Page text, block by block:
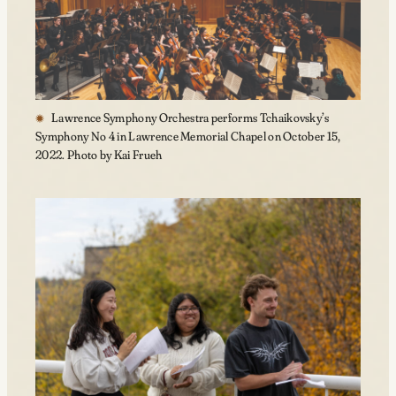
Lawrence Symphony Orchestra performs Tchaikovsky’s
Symphony No 4 in Lawrence Memorial Chapel on October 15,
2022. Photo by Kai Frueh